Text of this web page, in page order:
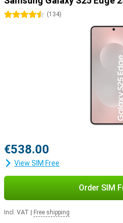
4.5 stars
(134)
€538.00
View SIM Free
Order SIM
Incl. VAT Free shipping